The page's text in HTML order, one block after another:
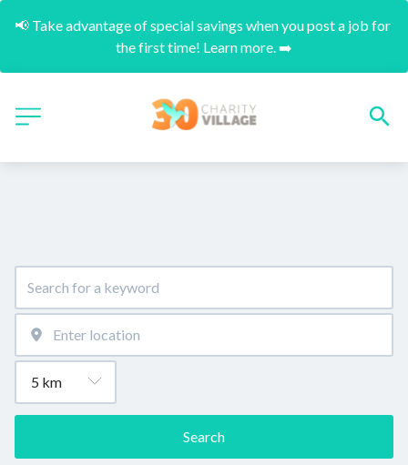
📢 Take advantage of special savings when you post a job for
the first time! Learn more. ➡️
Search